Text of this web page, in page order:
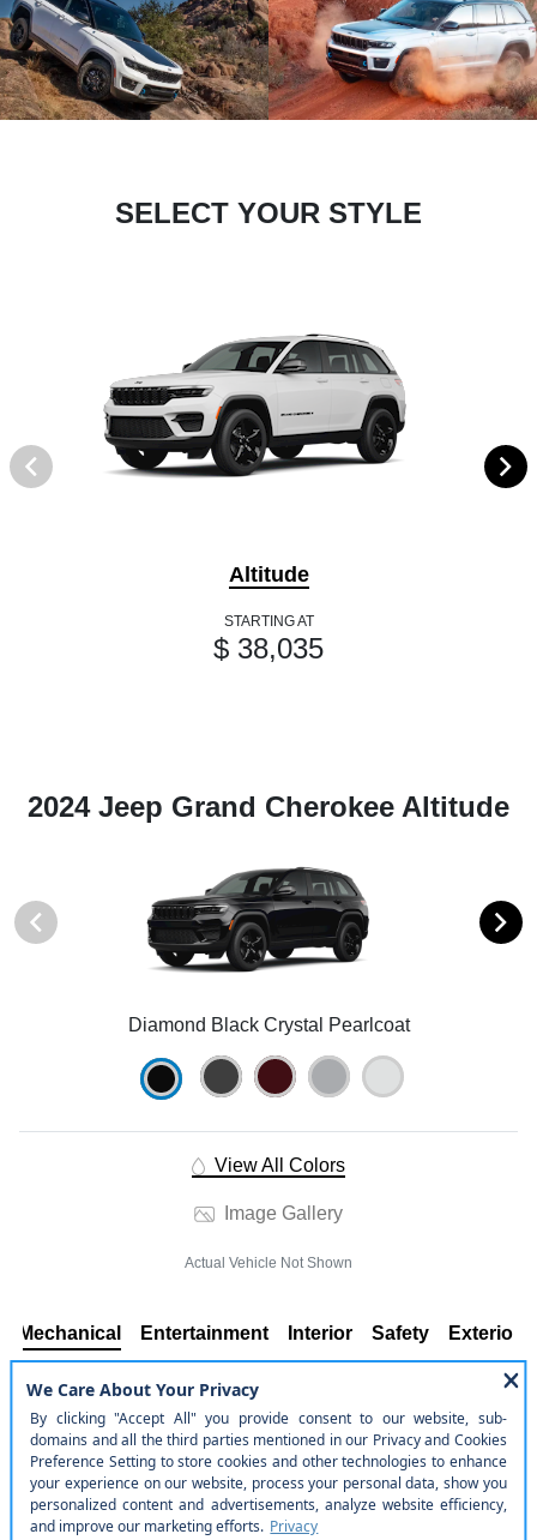
SELECT YOUR STYLE
Altitude
STARTING AT
$ 38,035
2024 Jeep Grand Cherokee Altitude
Diamond Black Crystal Pearlcoat
View All Colors
Image Gallery
Actual Vehicle Not Shown
Mechanical Entertainment Interior Safety Exterior
Mechanical
Engine: 3.6L V6 24V VVT UPG I w/ESS
Rear-Wheel Drive
Engine Oil Cooler